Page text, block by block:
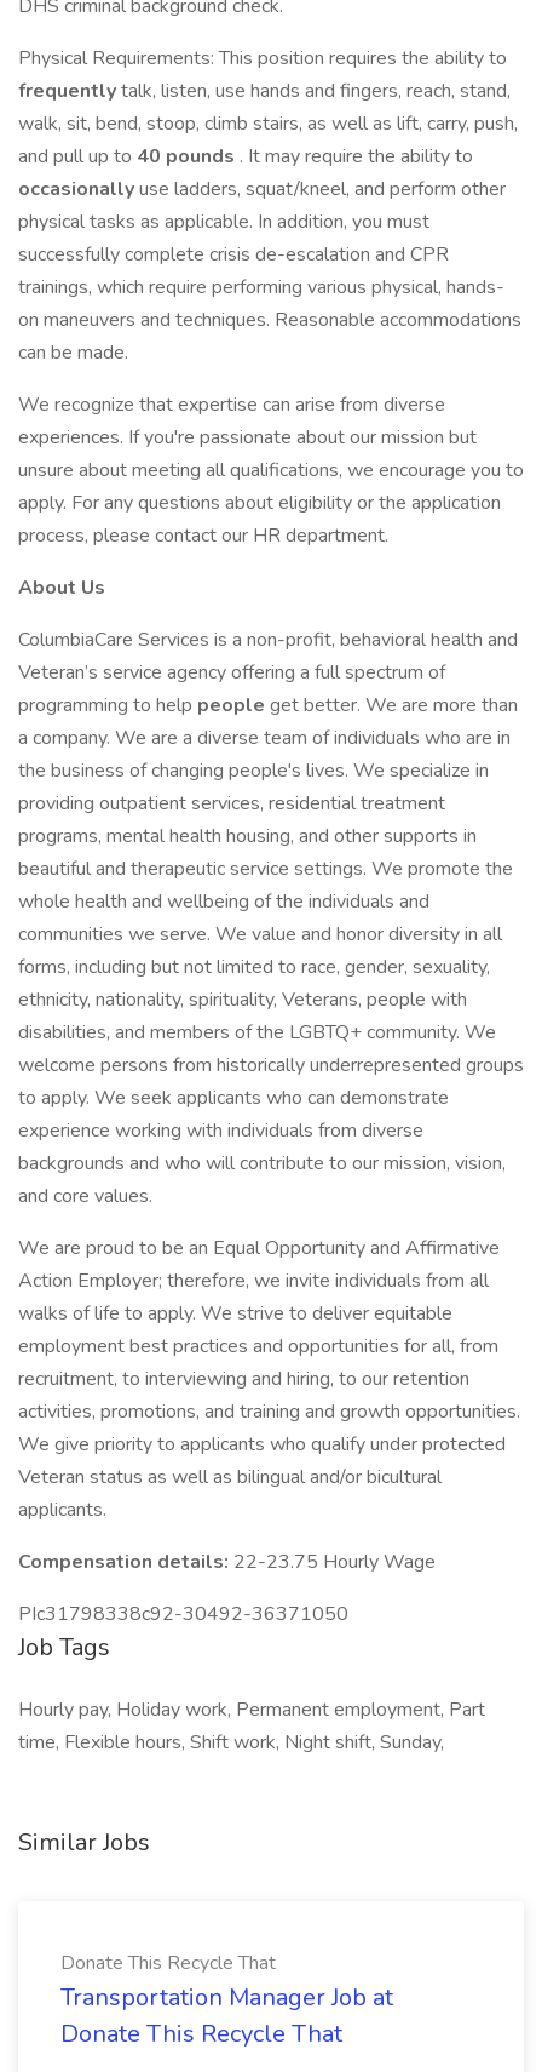
DHS criminal background check.
Physical Requirements: This position requires the ability to
frequentlytalk, listen, use hands and fingers, reach, stand,
walk, sit, bend, stoop, climb stairs, as well as lift, carry, push,
and pull up to 40 pounds . It may require the ability to
occasionallyuse ladders, squat/kneel, and perform other
physical tasks as applicable. In addition, you must
successfully complete crisis de-escalation and CPR
trainings, which require performing various physical, hands-
on maneuvers and techniques. Reasonable accommodations
can be made.
We recognize that expertise can arise from diverse
experiences. If you're passionate about our mission but
unsure about meeting all qualifications, we encourage you to
apply. For any questions about eligibility or the application
process, please contact our HR department.
About Us
ColumbiaCare Services is a non-profit, behavioral health and
Veteran’s service agency offering a full spectrum of
programming to help people get better. We are more than
a company. We are a diverse team of individuals who are in
the business of changing people's lives. We specialize in
providing outpatient services, residential treatment
programs, mental health housing, and other supports in
beautiful and therapeutic service settings. We promote the
whole health and wellbeing of the individuals and
communities we serve. We value and honor diversity in all
forms, including but not limited to race, gender, sexuality,
ethnicity, nationality, spirituality, Veterans, people with
disabilities, and members of the LGBTQ+ community. We
welcome persons from historically underrepresented groups
to apply. We seek applicants who can demonstrate
experience working with individuals from diverse
backgrounds and who will contribute to our mission, vision,
and core values.
We are proud to be an Equal Opportunity and Affirmative
Action Employer; therefore, we invite individuals from all
walks of life to apply. We strive to deliver equitable
employment best practices and opportunities for all, from
recruitment, to interviewing and hiring, to our retention
activities, promotions, and training and growth opportunities.
We give priority to applicants who qualify under protected
Veteran status as well as bilingual and/or bicultural
applicants.
Compensation details: 22-23.75 Hourly Wage
PIc31798338c92-30492-36371050
Job Tags
Hourly pay, Holiday work, Permanent employment, Part
time, Flexible hours, Shift work, Night shift, Sunday,
Similar Jobs
Donate This Recycle That
Transportation Manager Job at
Donate This Recycle That